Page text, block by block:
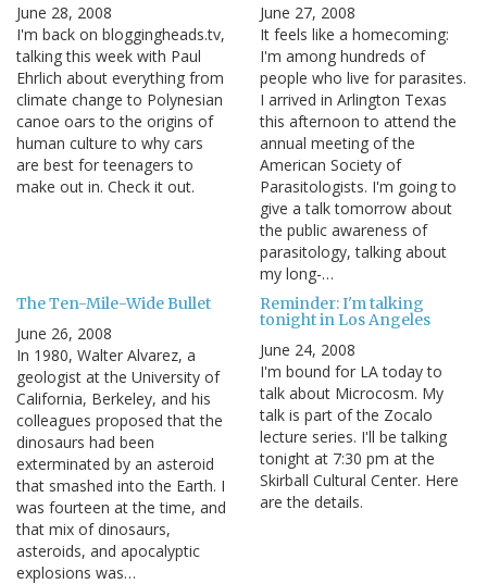
June 28, 2008
I'm back on bloggingheads.tv,
talking this week with Paul
Ehrlich about everything from
climate change to Polynesian
canoe oars to the origins of
human culture to why cars
are best for teenagers to
make out in. Check it out.
June 27, 2008
It feels like a homecoming:
I'm among hundreds of
people who live for parasites.
I arrived in Arlington Texas
this afternoon to attend the
annual meeting of the
American Society of
Parasitologists. I'm going to
give a talk tomorrow about
the public awareness of
parasitology, talking about
my long-…
The Ten-Mile-Wide Bullet
June 26, 2008
In 1980, Walter Alvarez, a
geologist at the University of
California, Berkeley, and his
colleagues proposed that the
dinosaurs had been
exterminated by an asteroid
that smashed into the Earth. I
was fourteen at the time, and
that mix of dinosaurs,
asteroids, and apocalyptic
explosions was…
Reminder: I'm talking
tonight in Los Angeles
June 24, 2008
I'm bound for LA today to
talk about Microcosm. My
talk is part of the Zocalo
lecture series. I'll be talking
tonight at 7:30 pm at the
Skirball Cultural Center. Here
are the details.